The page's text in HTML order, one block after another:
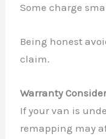
Some charge
Being honest
claim.
Warranty
If your van is
remapping may